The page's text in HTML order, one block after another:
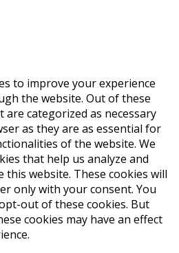
to improve your experience
the website. Out of these
are categorized as necessary
as they are as essential for
of the website. We
that help us analyze and
this website. These cookies will
only with your consent. You
out of these cookies. But
cookies may have an effect